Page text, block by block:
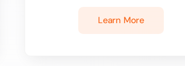
Learn More